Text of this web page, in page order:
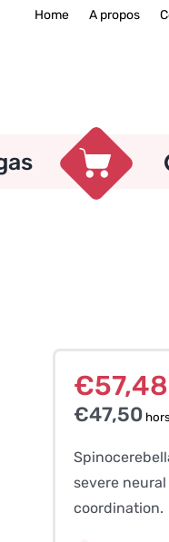
Home A propos
€57,48
€47,50
severe
coordination.